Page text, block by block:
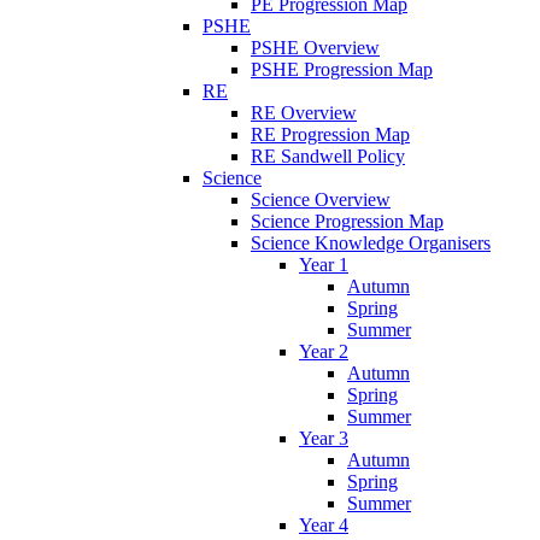
PE Progression Map
PSHE
PSHE Overview
PSHE Progression Map
RE
RE Overview
RE Progression Map
RE Sandwell Policy
Science
Science Overview
Science Progression Map
Science Knowledge Organisers
Year 1
Autumn
Spring
Summer
Year 2
Autumn
Spring
Summer
Year 3
Autumn
Spring
Summer
Year 4